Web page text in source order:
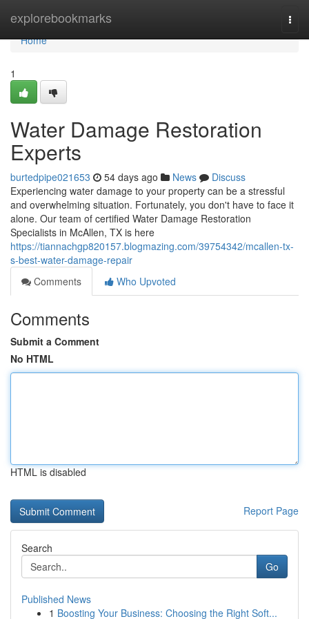
explorebookmarks
Home
Home
1
Water Damage Restoration
Experts
burtedpipe021653 54 days ago News
Discuss
Experiencing water damage to your property can be a stressful
and overwhelming situation. Fortunately, you don't have to face it
alone. Our team of certified Water Damage Restoration
Specialists in McAllen, TX is here
https://tiannachgp820157.blogmazing.com/39754342/mcallen-tx-
s-best-water-damage-repair
Comments
Who Upvoted
Comments
Submit a Comment
No HTML
HTML is disabled
Report Page
Search
Go
Published News
1 Boosting Your Business: Choosing the Right Soft...